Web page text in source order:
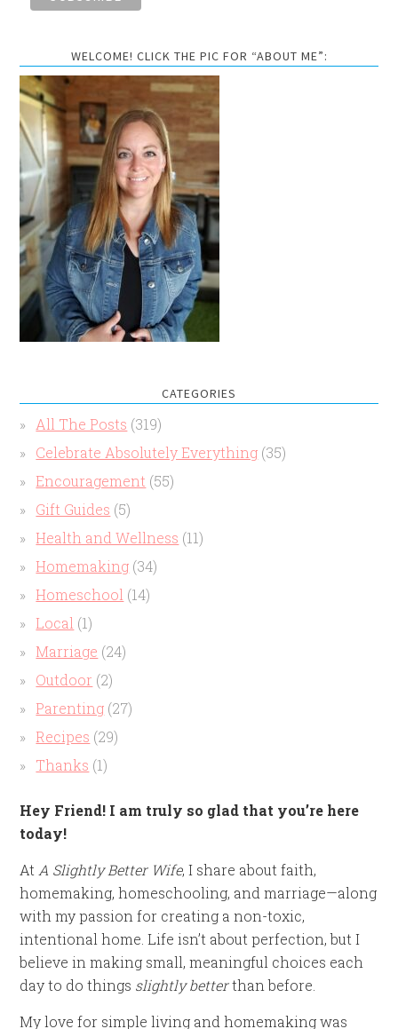
WELCOME! CLICK THE PIC FOR “ABOUT ME”:
CATEGORIES
All The Posts (319)
Celebrate Absolutely Everything (35)
Encouragement (55)
Gift Guides (5)
Health and Wellness (11)
Homemaking (34)
Homeschool (14)
Local (1)
Marriage (24)
Outdoor (2)
Parenting (27)
Recipes (29)
Thanks (1)
Hey Friend! I am truly so glad that you’re here
today!
At A Slightly Better Wife, I share about faith,
homemaking, homeschooling, and marriage—along
with my passion for creating a non-toxic,
intentional home. Life isn’t about perfection, but I
believe in making small, meaningful choices each
day to do things slightly betterthan before.
My love for simple living and homemaking was